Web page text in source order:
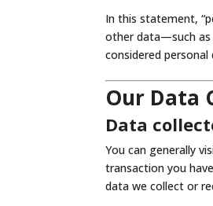
In this statement,
other data—such as
considered personal
Our Data
Data
You can generally
transaction you
data we collect or